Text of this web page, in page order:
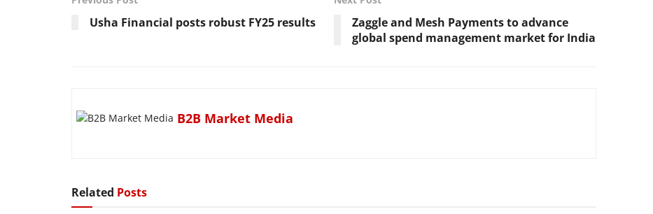
Usha Financial posts robust FY25 results
Zaggle and Mesh Payments to advance
global spend management market for India
B2B Market Media
Related Posts